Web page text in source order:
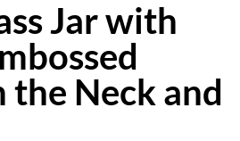
Jar with
the Neck and